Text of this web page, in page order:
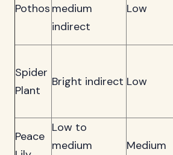
Pothos medium
indirect
Low
Spider
Plant
Bright indirect Low
Peace
Low to
medium
Medium